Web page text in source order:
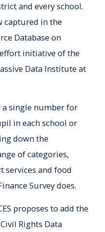
and every school.
captured in the
Database on
initiative of the
Data Institute at
single number for
in each school or
down the
of categories,
services and food
Survey does.
proposes to add the
Rights Data